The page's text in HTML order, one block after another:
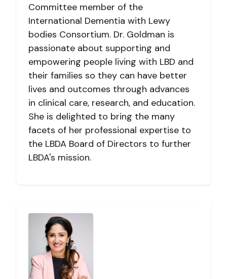
Committee member of the
International Dementia with Lewy
bodies Consortium. Dr. Goldman is
passionate about supporting and
empowering people living with LBD and
their families so they can have better
lives and outcomes through advances
in clinical care, research, and education.
She is delighted to bring the many
facets of her professional expertise to
the LBDA Board of Directors to further
LBDA's mission.